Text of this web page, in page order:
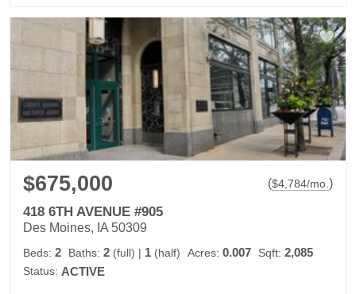
$675,000 ($4,784/mo.)
418 6TH AVENUE #905
Des Moines, IA 50309
Beds: 2 Baths: 2 (full) | 1 (half) Acres: 0.007 Sqft: 2,085
Status: ACTIVE